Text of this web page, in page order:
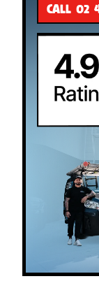
CALL 02